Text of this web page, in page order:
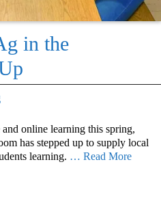
in the
online learning this spring,
has stepped up to supply local
learning. … Read More